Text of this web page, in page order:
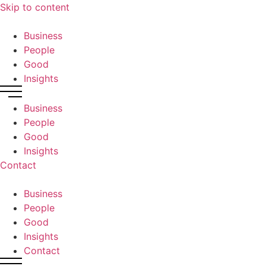
Skip to content
Business
People
Good
Insights
Business
People
Good
Insights
Contact
Business
People
Good
Insights
Contact